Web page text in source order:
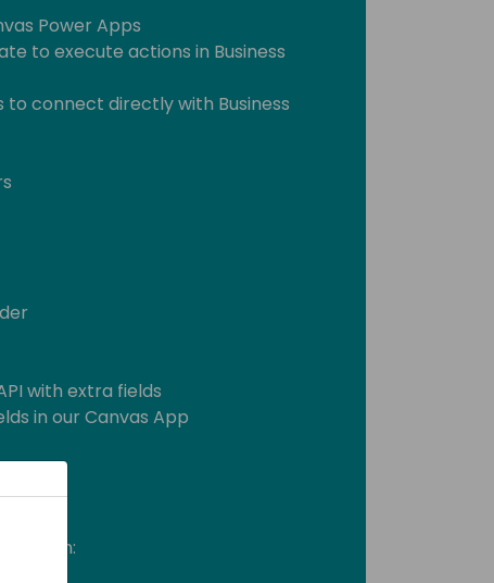
Power Apps
to execute actions in Business
to connect directly with Business
with extra fields
in our Canvas App
learn: